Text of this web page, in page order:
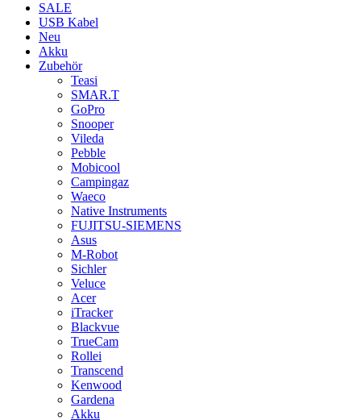
SALE
USB Kabel
Neu
Akku
Zubehör
Teasi
SMAR.T
GoPro
Snooper
Vileda
Pebble
Mobicool
Campingaz
Waeco
Native Instruments
FUJITSU-SIEMENS
Asus
M-Robot
Sichler
Veluce
Acer
iTracker
Blackvue
TrueCam
Rollei
Transcend
Kenwood
Gardena
Akku